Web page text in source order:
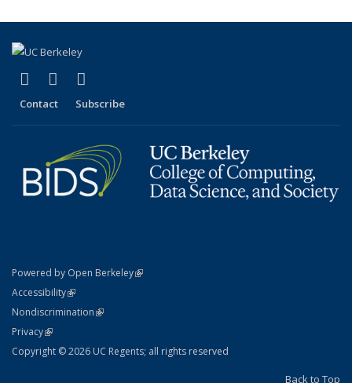
X (formerly Twitter)
(link is external)
LinkedIn
(link is external)
Contact Subscribe
Powered by Open Berkeley(link is external)
AccessibilityStatement
(link is external)
NondiscriminationPolicy Statement
(link is external)
PrivacyStatement
(link is external)
Copyright © 2026 UC Regents; all rights reserved
Back to Top